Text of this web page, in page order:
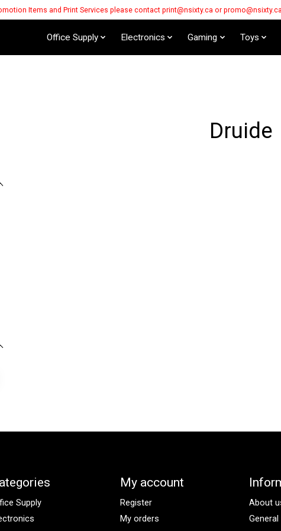
Items and Print Services please contact print@nsixty.ca or promo@nsixty.ca
Office Supply Electronics Gaming Toys
Druide
Supply
My account
Register
My orders
About